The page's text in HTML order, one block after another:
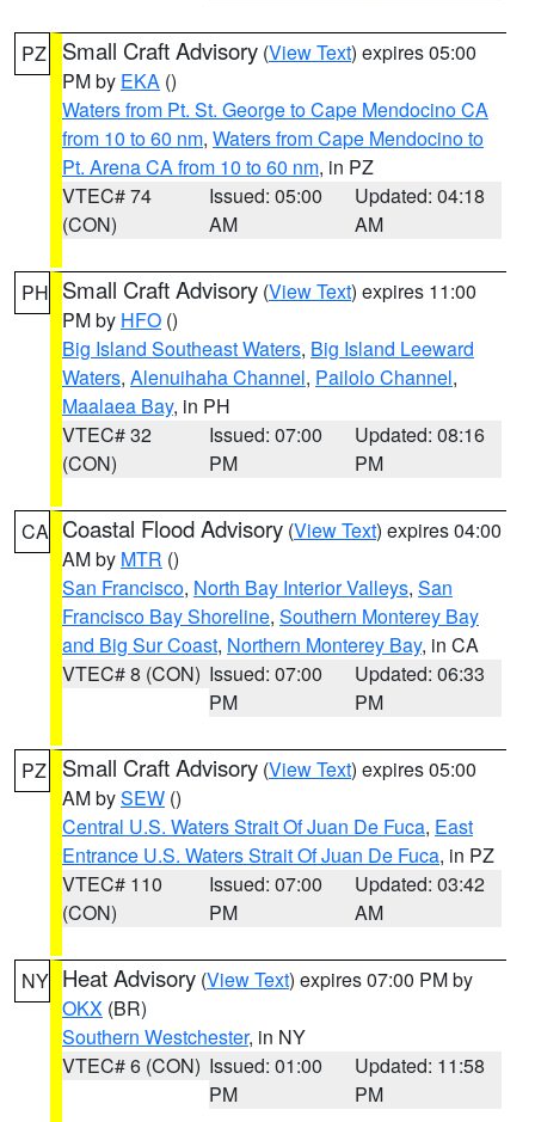
PZ Small Craft Advisory (View Text) expires 05:00
PM by EKA ()
Waters from Pt. St. George to Cape Mendocino CA
from 10 to 60 nm, Waters from Cape Mendocino to
Pt. Arena CA from 10 to 60 nm, in PZ
VTEC# 74
(CON)
Issued: 05:00
AM
Updated: 04:18
AM
PH Small Craft Advisory (View Text) expires 11:00
PM by HFO ()
Big Island Southeast Waters, Big Island Leeward
Waters, Alenuihaha Channel, Pailolo Channel,
Maalaea Bay, in PH
VTEC# 32
(CON)
Issued: 07:00
PM
Updated: 08:16
PM
CA Coastal Flood Advisory (View Text) expires 04:00
AM by MTR ()
San Francisco, North Bay Interior Valleys, San
Francisco Bay Shoreline, Southern Monterey Bay
and Big Sur Coast, Northern Monterey Bay, in CA
VTEC# 8 (CON) Issued: 07:00
PM
Updated: 06:33
PM
PZ Small Craft Advisory (View Text) expires 05:00
AM bySEW ()
Central U.S. Waters Strait Of Juan De Fuca, East
Entrance U.S. Waters Strait Of Juan De Fuca, in PZ
VTEC# 110
(CON)
Issued: 07:00
PM
Updated: 03:42
AM
NY Heat Advisory (View Text) expires 07:00 PM by
OKX (BR)
Southern Westchester, in NY
VTEC# 6 (CON) Issued: 01:00
PM
Updated: 11:58
PM